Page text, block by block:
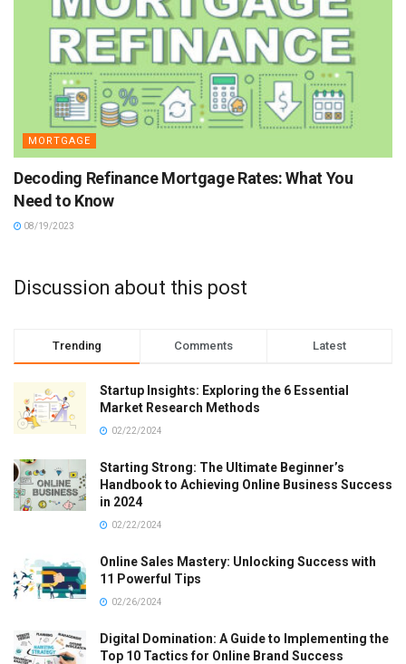
MORTGAGE
Decoding Refinance Mortgage Rates: What You
Need to Know
08/19/2023
Discussion about this post
Trending Comments Latest
Startup Insights: Exploring the 6 Essential
Market Research Methods
02/22/2024
Starting Strong: The Ultimate Beginner’s
Handbook to Achieving Online Business Success
in 2024
02/22/2024
Online Sales Mastery: Unlocking Success with
11 Powerful Tips
02/26/2024
Digital Domination: A Guide to Implementing the
Top 10 Tactics for Online Brand Success